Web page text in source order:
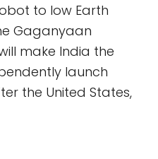
to low Earth
Gaganyaan
make India the
launch
the United States,